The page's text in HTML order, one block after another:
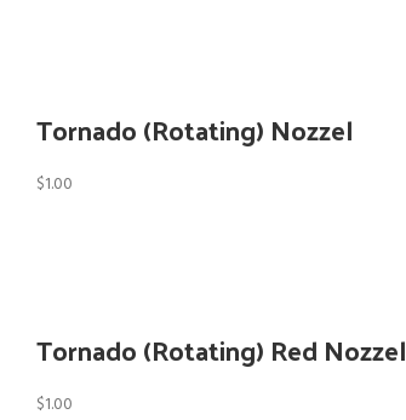
Tornado (Rotating) Nozzel
$1.00
Tornado (Rotating) Red Nozzel
$1.00